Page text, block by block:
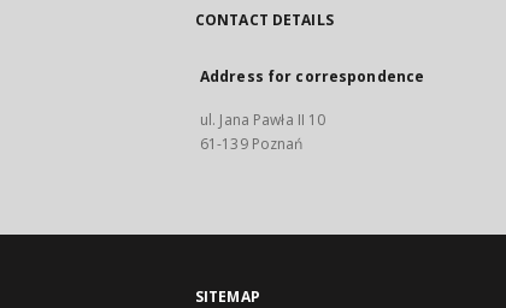
CONTACT DETAILS
Address for correspondence
ul. Jana Pawła II 10
61-139 Poznań
SITEMAP